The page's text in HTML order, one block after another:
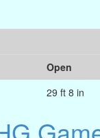
Open
29 ft 8 in